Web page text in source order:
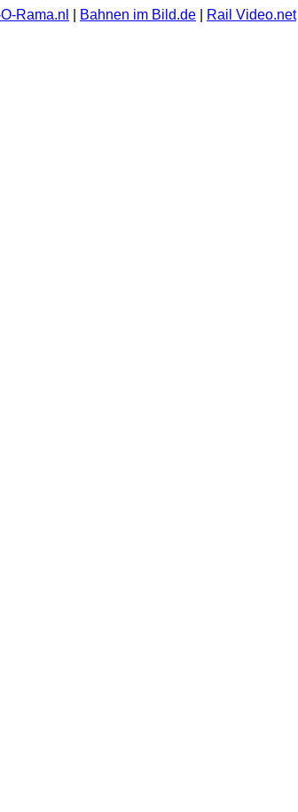
Rama.nl Bahnen im Bild.de Rail Video.net